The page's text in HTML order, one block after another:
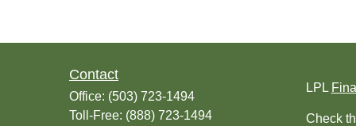
Contact
Office: (503) 723-1494
Toll-Free: (888) 723-1494
LPL
Check